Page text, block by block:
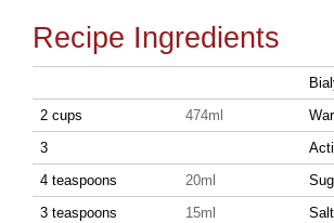
Recipe Ingredients
2 cups
474ml
3
4 teaspoons
20ml
3 teaspoons
15ml
Salt